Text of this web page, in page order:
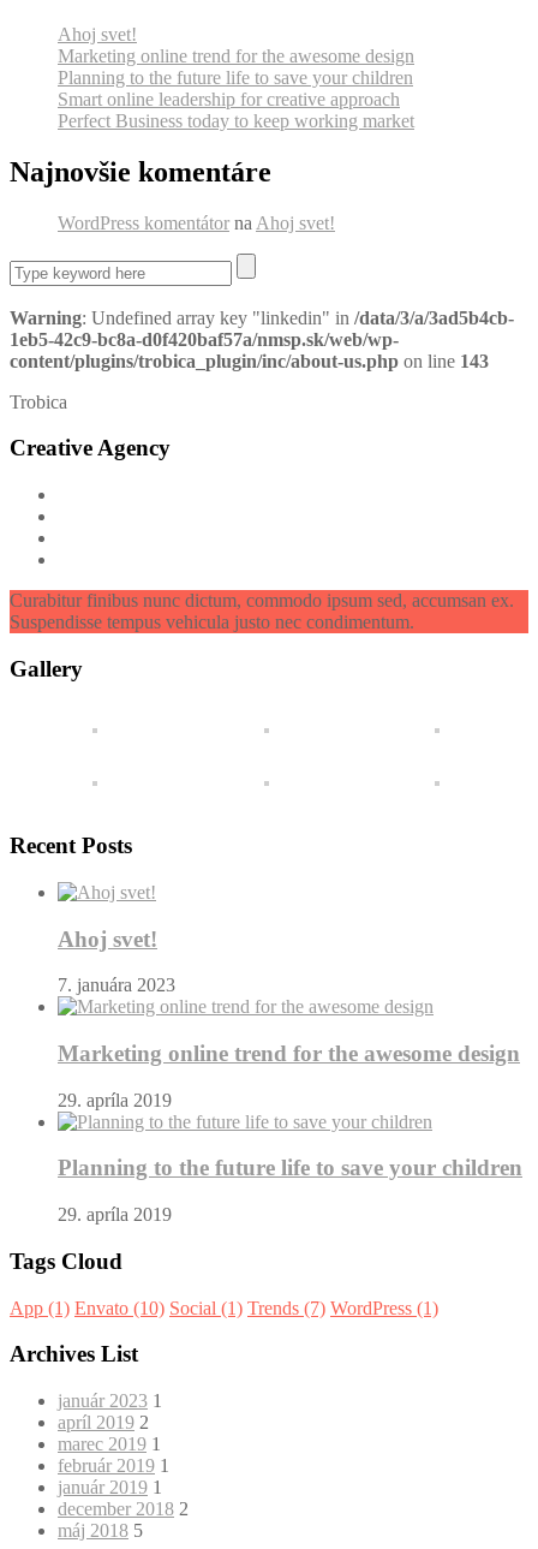
Ahoj svet!
Marketing online trend for the awesome design
Planning to the future life to save your children
Smart online leadership for creative approach
Perfect Business today to keep working market
Najnovšie komentáre
WordPress komentátor na Ahoj svet!
Warning: Undefined array key "linkedin" in /data/3/a/3ad5b4cb-
1eb5-42c9-bc8a-d0f420baf57a/nmsp.sk/web/wp-
content/plugins/trobica_plugin/inc/about-us.php on line 143
Trobica
Creative Agency
Curabitur finibus nunc dictum, commodo ipsum sed, accumsan ex.
Suspendisse tempus vehicula justo nec condimentum.
Gallery
Recent Posts
Ahoj svet!
7. januára 2023
Marketing online trend for the awesome design
29. apríla 2019
Planning to the future life to save your children
29. apríla 2019
Tags Cloud
App (1) Envato (10) Social (1) Trends (7) WordPress (1)
Archives List
január 2023 1
apríl 2019 2
marec 2019 1
február 2019 1
január 2019 1
december 2018 2
máj 2018 5